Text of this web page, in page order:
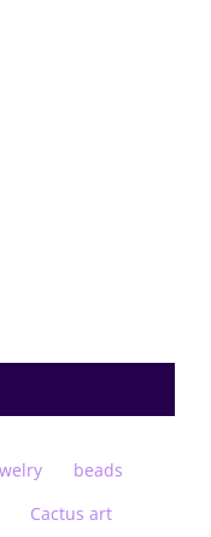
beads
Cactus art